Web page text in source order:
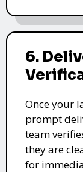
6.
Once your
prompt
team
they are
for